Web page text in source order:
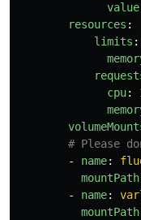
value
resources :
limits :
cpu:
# Please
-
name:
mountPath
-
name:
mountPath